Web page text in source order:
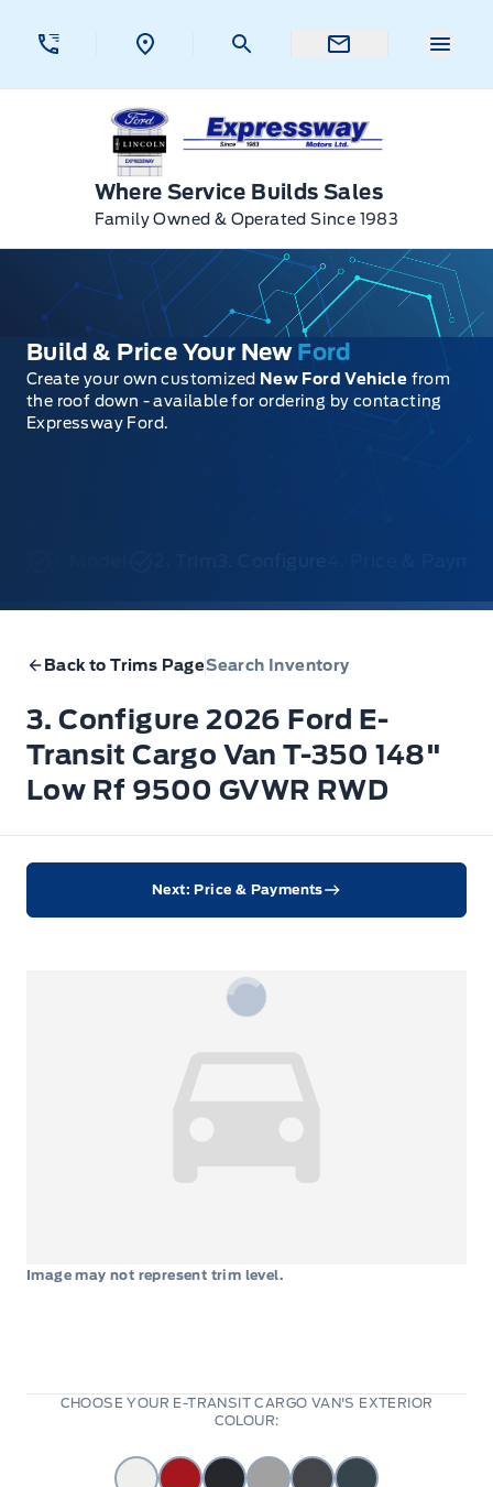
Expressway Ford
Where Service Builds Sales
Family Owned & Operated Since 1983
Build & Price Your New Ford
Create your own customized New Ford Vehicle from
the roof down - available for ordering by contacting
Expressway Ford.
Back to Trims PageSearch Inventory
3. Configure 2026 Ford E-
Transit Cargo Van T-350 148"
Low Rf 9500 GVWR RWD
Next: Price & Payments
Image may not represent trim level.
CHOOSE YOUR E-TRANSIT CARGO VAN'S EXTERIOR
COLOUR: